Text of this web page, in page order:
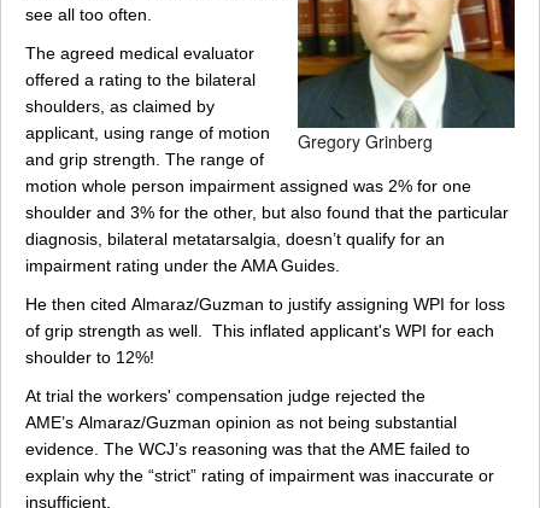
Gregory Grinberg
see all too often.
The agreed medical evaluator
offered a rating to the bilateral
shoulders, as claimed by
applicant, using range of motion
and grip strength. The range of
motion whole person impairment assigned was 2% for one
shoulder and 3% for the other, but also found that the particular
diagnosis, bilateral metatarsalgia, doesn’t qualify for an
impairment rating under the AMA Guides.
He then cited Almaraz/Guzman to justify assigning WPI for loss
of grip strength as well. This inflated applicant's WPI for each
shoulder to 12%!
At trial the workers' compensation judge rejected the
AME’s Almaraz/Guzman opinion as not being substantial
evidence. The WCJ’s reasoning was that the AME failed to
explain why the “strict” rating of impairment was inaccurate or
insufficient.